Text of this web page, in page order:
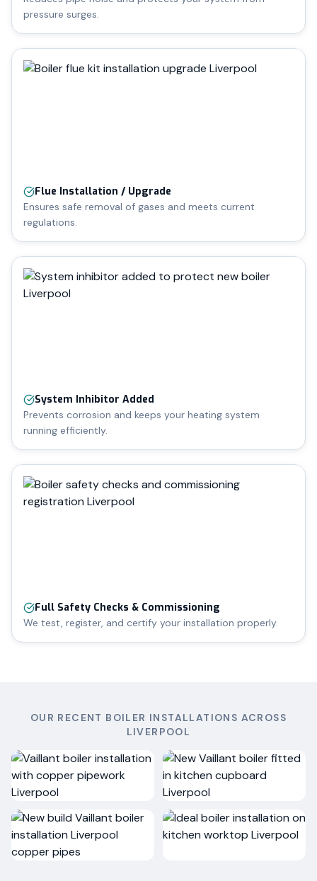
pressure surges.
Flue Installation / Upgrade
Ensures safe removal of gases and meets current
regulations.
System Inhibitor Added
Prevents corrosion and keeps your heating system
running efficiently.
Full Safety Checks & Commissioning
We test, register, and certify your installation properly.
OUR RECENT BOILER INSTALLATIONS ACROSS
LIVERPOOL